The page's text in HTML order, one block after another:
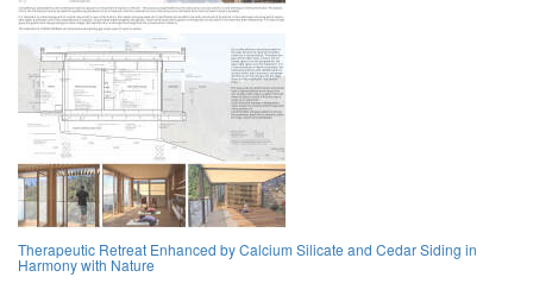
Therapeutic Retreat Enhanced by Calcium Silicate and Cedar Siding in
Harmony with Nature